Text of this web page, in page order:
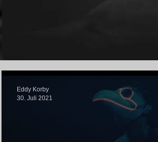
Eddy Korby
30. Juli 2021